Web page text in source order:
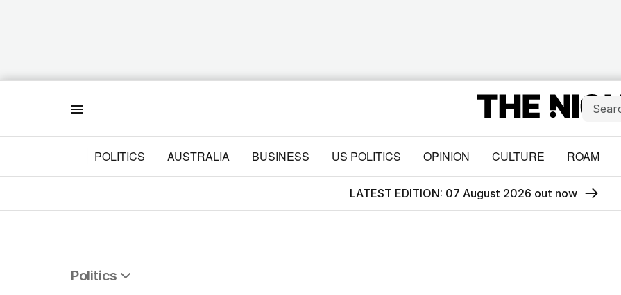
POLITICS AUSTRALIA BUSINESS US POLITICS OPINION CULTURE ROAM
LATEST EDITION: 07 August 2026 out now
Politics